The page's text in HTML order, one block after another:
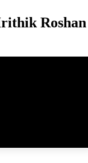
Roshan